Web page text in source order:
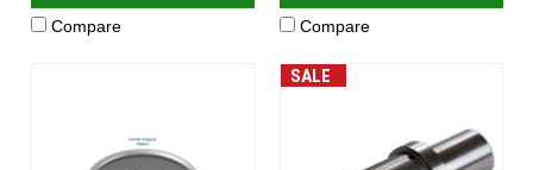
Compare Compare
SALE